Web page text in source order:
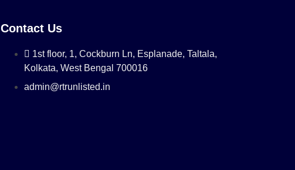
Contact Us
1st floor, 1, Cockburn Ln, Esplanade, Taltala,
Kolkata, West Bengal 700016
admin@rtrunlisted.in